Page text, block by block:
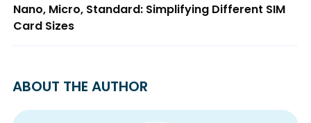
Nano, Micro, Standard: Simplifying Different SIM
Card Sizes
ABOUT THE AUTHOR